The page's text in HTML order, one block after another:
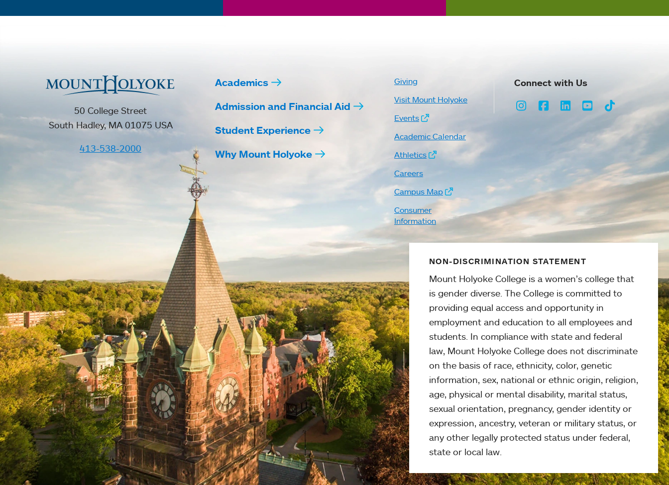
50 College Street
South Hadley, MA 01075 USA
413-538-2000
Academics
Admission and Financial Aid
Student Experience
Why Mount Holyoke
Giving
Visit Mount Holyoke
Events
Academic Calendar
Athletics
Careers
Campus Map
Consumer
Information
Connect with Us
Instagram
Facebook
LinkedInYoutubeTikTok
NON-DISCRIMINATION STATEMENT
Mount Holyoke College is a women’s college that
is gender diverse. The College is committed to
providing equal access and opportunity in
employment and education to all employees and
students. In compliance with state and federal
law, Mount Holyoke College does not discriminate
on the basis of race, ethnicity, color, genetic
information, sex, national or ethnic origin, religion,
age, physical or mental disability, marital status,
sexual orientation, pregnancy, gender identity or
expression, ancestry, veteran or military status, or
any other legally protected status under federal,
state or local law.